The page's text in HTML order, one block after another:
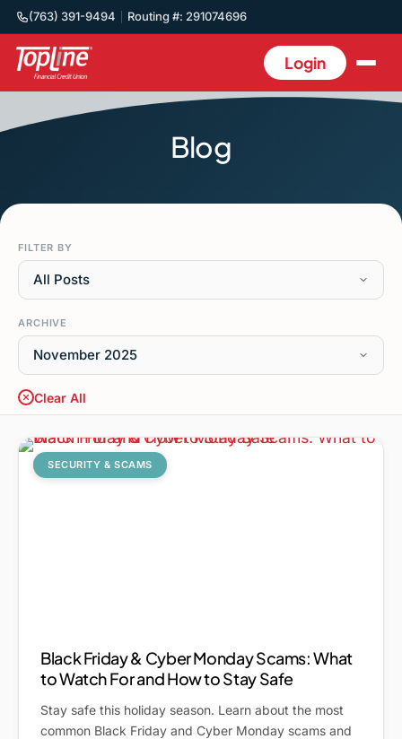
(763) 391-9494 Routing #: 291074696
Login
Blog
FILTER BY
All Posts
ARCHIVE
November 2025
Clear All
SECURITY & SCAMS
Black Friday & Cyber Monday Scams: What
to Watch For and How to Stay Safe
Stay safe this holiday season. Learn about the most
common Black Friday and Cyber Monday scams and